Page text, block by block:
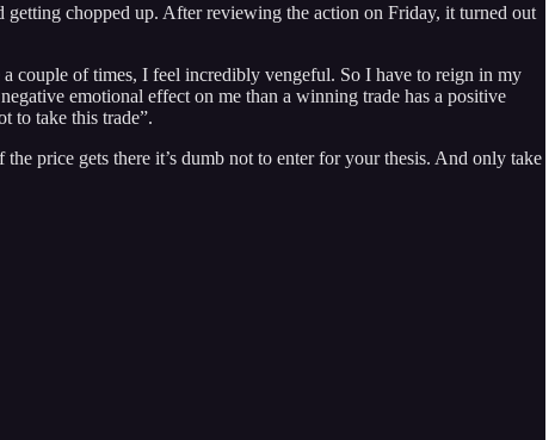
chopped up. After reviewing the action on Friday, it turned out
couple of times, I feel incredibly vengeful. So I have to reign in my
emotional effect on me than a winning trade has a positive
to take this trade”.
price gets there it’s dumb not to enter for your thesis. And only take